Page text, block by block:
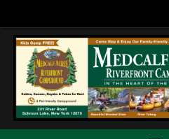
content